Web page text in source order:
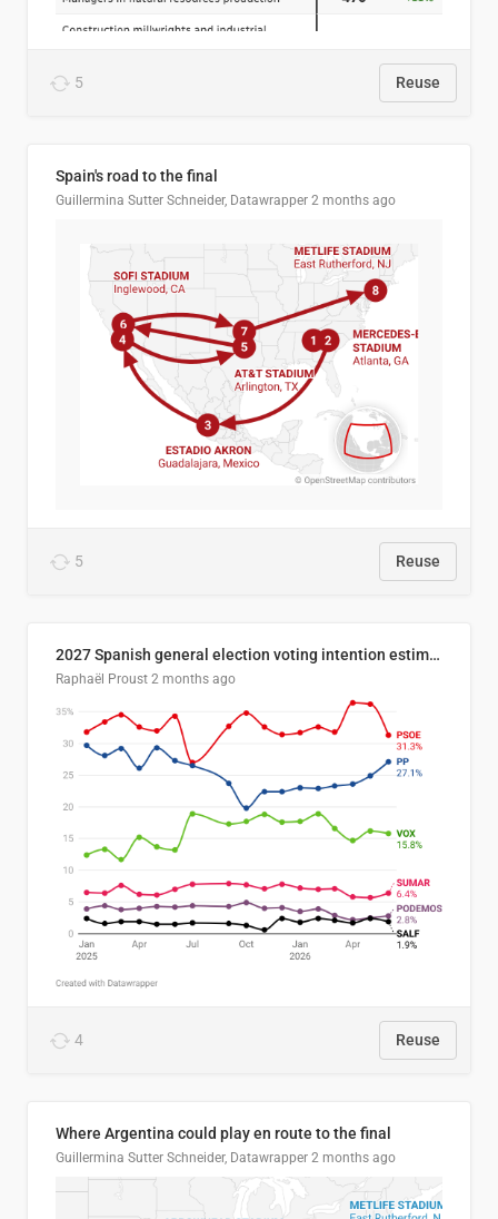
5 Reuse
Spain's road to the final
Guillermina Sutter Schneider, Datawrapper 2 months ago
5 Reuse
2027 Spanish general election voting intention estimates
Raphaël Proust 2 months ago
4 Reuse
Where Argentina could play en route to the final
Guillermina Sutter Schneider, Datawrapper 2 months ago